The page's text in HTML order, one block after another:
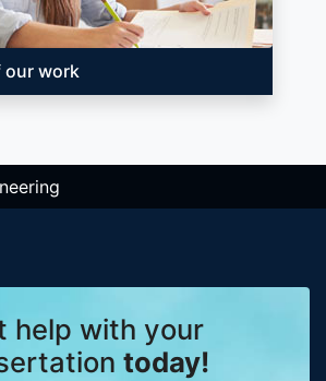
our work
help with your
today!